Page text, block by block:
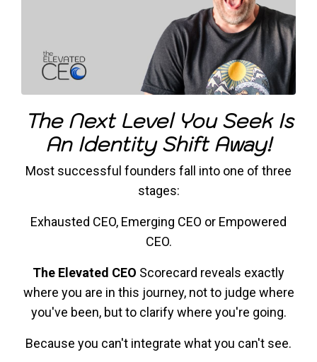
The Next Level You Seek Is
An Identity Shift Away!
Most successful founders fall into one of three
stages:
Exhausted CEO, Emerging CEO or Empowered
CEO.
The Elevated CEO Scorecard reveals exactly
where you are in this journey, not to judge where
you've been, but to clarify where you're going.
Because you can't integrate what you can't see.